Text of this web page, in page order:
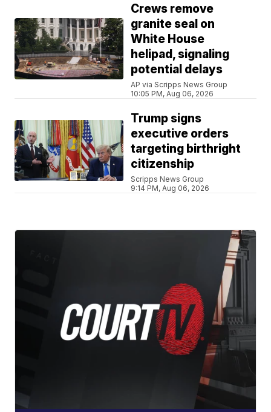
Crews remove
granite seal on
White House
helipad, signaling
potential delays
AP via Scripps News Group
10:05 PM, Aug 06, 2026
Trump signs
executive orders
targeting birthright
citizenship
Scripps News Group
9:14 PM, Aug 06, 2026